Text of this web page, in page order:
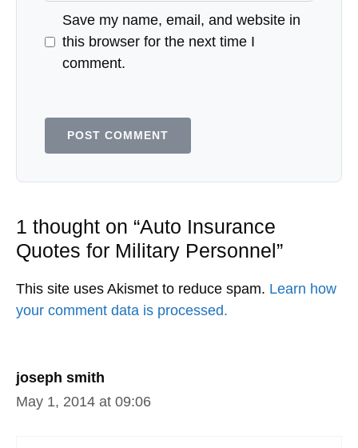
1 thought on “Auto Insurance
Quotes for Military Personnel”
joseph smith
May 1, 2014 at 09:06
Save my name, email, and website in
this browser for the next time I
comment.
This site uses Akismet to reduce spam. Learn how
your comment data is processed.